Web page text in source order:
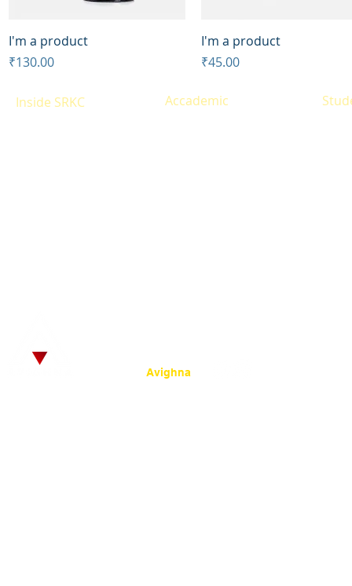
Quick View
I'm a product
Price
₹130.00
Quick View
I'm a product
Price
₹45.00
Inside SRKC Accademic
Avighna